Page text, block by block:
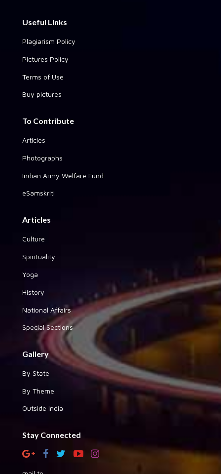
Useful Links
Plagiarism Policy
Pictures Policy
Terms of Use
Buy pictures
To Contribute
Articles
Photographs
Indian Army Welfare Fund
eSamskriti
Articles
Culture
Spirituality
Yoga
History
National Affairs
Special Sections
Gallery
By State
By Theme
Outside India
Stay Connected